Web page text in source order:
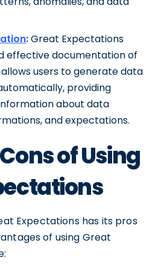
:Great Expectations
effective documentation of
users to generate data
providing
about data
and expectations.
of Using
Expectations has its pros
of using Great